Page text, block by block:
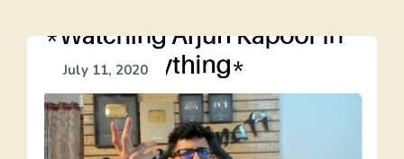
July 11, 2020